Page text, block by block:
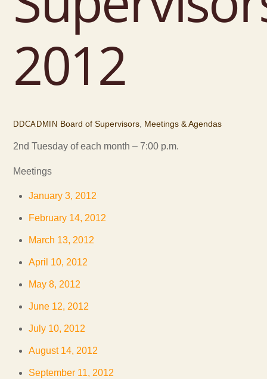
2012
DDCADMIN Board of Supervisors, Meetings & Agendas
2nd Tuesday of each month – 7:00 p.m.
Meetings
January 3, 2012
February 14, 2012
March 13, 2012
April 10, 2012
May 8, 2012
June 12, 2012
July 10, 2012
August 14, 2012
September 11, 2012